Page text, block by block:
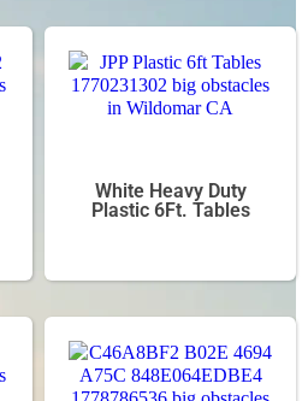
White Heavy Duty
Plastic 6Ft. Tables